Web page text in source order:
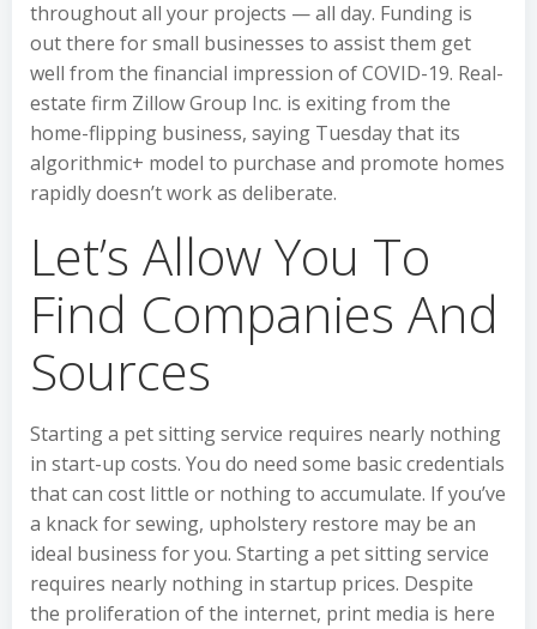
throughout all your projects — all day. Funding is
out there for small businesses to assist them get
well from the financial impression of COVID-19. Real-
estate firm Zillow Group Inc. is exiting from the
home-flipping business, saying Tuesday that its
algorithmic+ model to purchase and promote homes
rapidly doesn’t work as deliberate.
Let’s Allow You To
Find Companies And
Sources
Starting a pet sitting service requires nearly nothing
in start-up costs. You do need some basic credentials
that can cost little or nothing to accumulate. If you’ve
a knack for sewing, upholstery restore may be an
ideal business for you. Starting a pet sitting service
requires nearly nothing in startup prices. Despite
the proliferation of the internet, print media is here